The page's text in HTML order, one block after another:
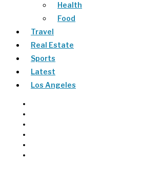
Health
Food
Travel
Real Estate
Sports
Latest
Los Angeles